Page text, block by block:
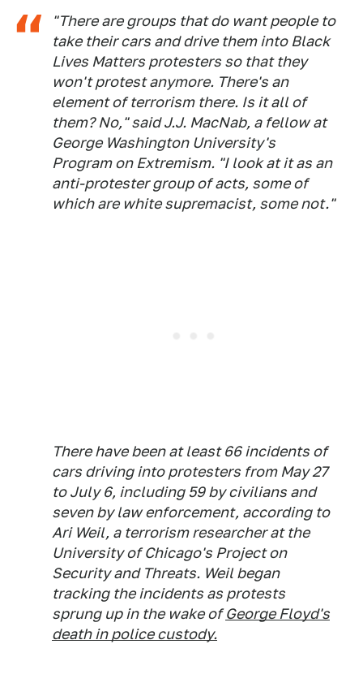
"There are groups that do want people to
take their cars and drive them into Black
Lives Matters protesters so that they
won't protest anymore. There's an
element of terrorism there. Is it all of
them? No," said J.J. MacNab, a fellow at
George Washington University's
Program on Extremism. "I look at it as an
anti-protester group of acts, some of
which are white supremacist, some not."
There have been at least 66 incidents of
cars driving into protesters from May 27
to July 6, including 59 by civilians and
seven by law enforcement, according to
Ari Weil, a terrorism researcher at the
University of Chicago's Project on
Security and Threats. Weil began
tracking the incidents as protests
sprung up in the wake ofGeorge Floyd's
death in police custody.